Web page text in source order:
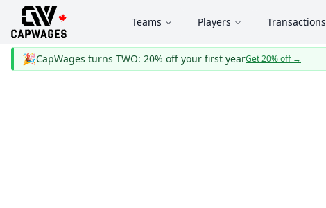
Teams Players Transactions
🎉CapWages turns TWO: 20% off your first yearGet 20% off→